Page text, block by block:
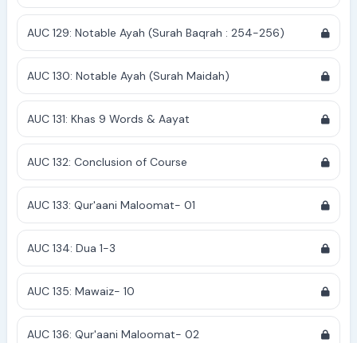
AUC 129: Notable Ayah (Surah Baqrah : 254-256)
AUC 130: Notable Ayah (Surah Maidah)
AUC 131: Khas 9 Words & Aayat
AUC 132: Conclusion of Course
AUC 133: Qur'aani Maloomat- 01
AUC 134: Dua 1-3
AUC 135: Mawaiz- 10
AUC 136: Qur'aani Maloomat- 02